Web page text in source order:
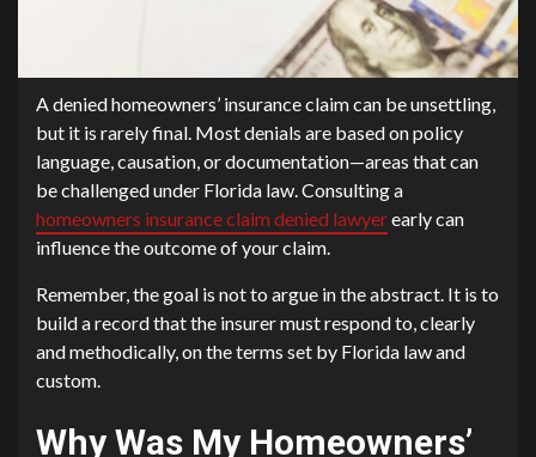
A denied homeowners’ insurance claim can be unsettling,
but it is rarely final. Most denials are based on policy
language, causation, or documentation—areas that can
be challenged under Florida law. Consulting a
homeowners insurance claim denied lawyerearly can
influence the outcome of your claim.
Remember, the goal is not to argue in the abstract. It is to
build a record that the insurer must respond to, clearly
and methodically, on the terms set by Florida law and
custom.
Why Was My Homeowners’